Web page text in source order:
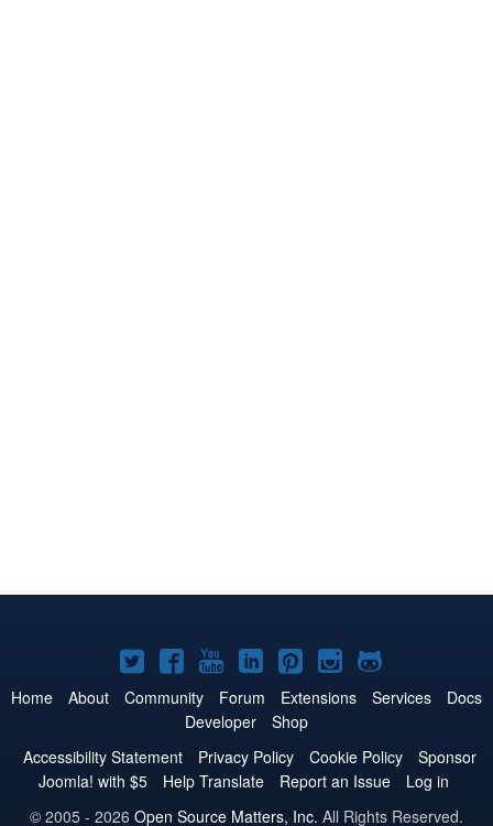
Joomla!
on
Twitter
Joomla!
on
Facebook
Joomla!
on
YouTube
Joomla!
on
LinkedIn
Joomla!
on
Pinterest
Joomla!
on
Joomla!
on
Home About Community Forum Extensions Services
Docs
Developer
Shop
Accessibility Statement
Privacy Policy Cookie Policy
Sponsor
Joomla! with $5
Help Translate Report an Issue
Log in
© 2005 - 2026 Open Source Matters, Inc. All Rights Reserved.